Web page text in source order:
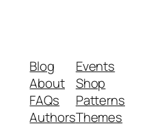
Blog
About
FAQs
Authors
Events
Shop
Patterns
Themes